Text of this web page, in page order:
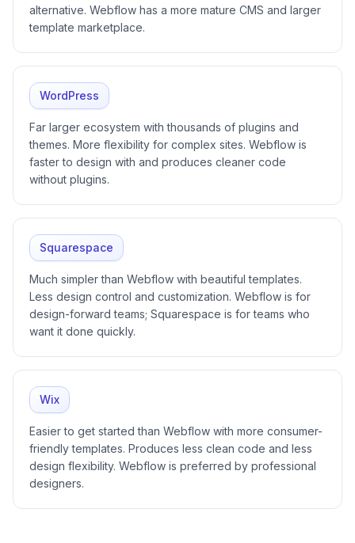
alternative. Webflow has a more mature CMS and larger
template marketplace.
WordPress
Far larger ecosystem with thousands of plugins and
themes. More flexibility for complex sites. Webflow is
faster to design with and produces cleaner code
without plugins.
Squarespace
Much simpler than Webflow with beautiful templates.
Less design control and customization. Webflow is for
design-forward teams; Squarespace is for teams who
want it done quickly.
Wix
Easier to get started than Webflow with more consumer-
friendly templates. Produces less clean code and less
design flexibility. Webflow is preferred by professional
designers.